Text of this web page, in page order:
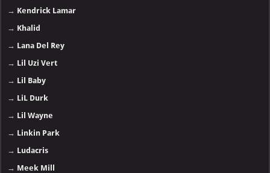
→ Kendrick Lamar
→ Khalid
→ Lana Del Rey
→ Lil Uzi Vert
→ Lil Baby
→ LiL Durk
→ Lil Wayne
→ Linkin Park
→ Ludacris
→ Meek Mill